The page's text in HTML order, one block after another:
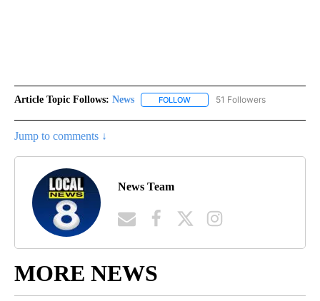
Article Topic Follows: News FOLLOW FOLLOW "NEWS" TO RECEIVE
51 Followers
Jump to comments ↓
News Team
MORE NEWS